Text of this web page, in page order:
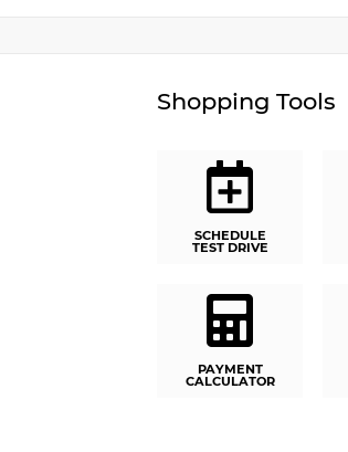
Shopping Tools
SCHEDULE
TEST DRIVE
PAYMENT
CALCULATOR